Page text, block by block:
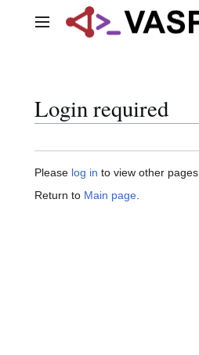
Main menu
Login required
Please log in to view other pages.
Return to Main page